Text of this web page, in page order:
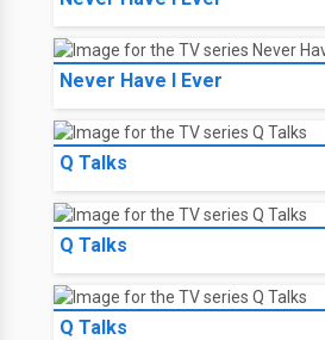
Never Have I Ever
Q Talks
Q Talks
Q Talks